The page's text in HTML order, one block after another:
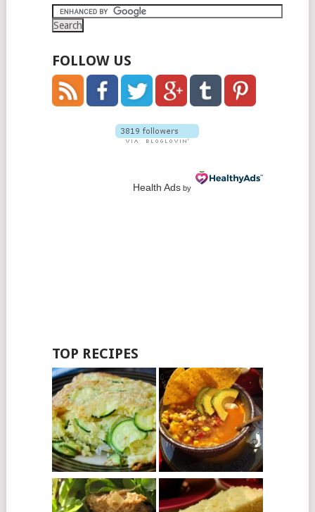
FOLLOW US
Health Adsby
TOP RECIPES